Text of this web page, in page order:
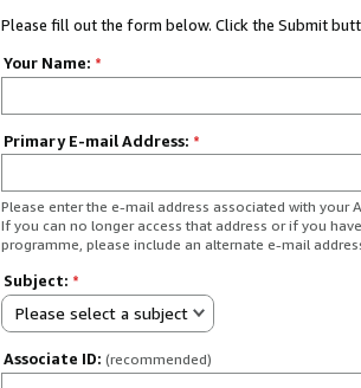
Please fill out the form below. Click the Submit
Your Name: *
Primary E-mail Address: *
Please enter the e-mail address associated with your
If you can no longer access that address or if you
programme, please include an alternate e-mail
Subject: *
Please select a subject
Associate ID: (recommended)